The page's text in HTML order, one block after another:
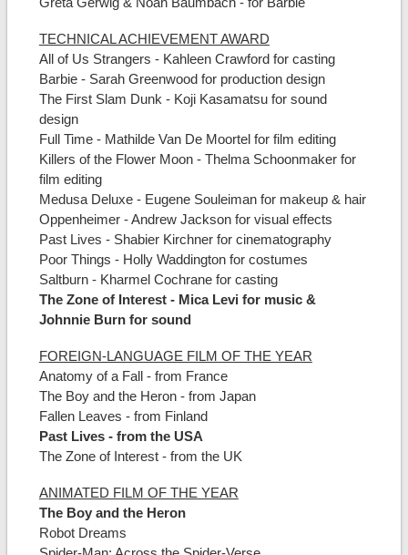
TECHNICAL ACHIEVEMENT AWARD
All of Us Strangers - Kahleen Crawford for casting
Barbie - Sarah Greenwood for production design
The First Slam Dunk - Koji Kasamatsu for sound
design
Full Time - Mathilde Van De Moortel for film editing
Killers of the Flower Moon - Thelma Schoonmaker for
film editing
Medusa Deluxe - Eugene Souleiman for makeup & hair
Oppenheimer - Andrew Jackson for visual effects
Past Lives - Shabier Kirchner for cinematography
Poor Things - Holly Waddington for costumes
Saltburn - Kharmel Cochrane for casting
The Zone of Interest - Mica Levi for music &
Johnnie Burn for sound
FOREIGN-LANGUAGE FILM OF THE YEAR
Anatomy of a Fall - from France
The Boy and the Heron - from Japan
Fallen Leaves - from Finland
Past Lives - from the USA
The Zone of Interest - from the UK
ANIMATED FILM OF THE YEAR
The Boy and the Heron
Robot Dreams